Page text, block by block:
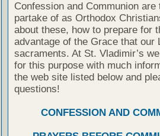
Confession and Communion
partake of as Orthodox
about these, how to prepare for
advantage of the Grace that
sacraments. At St. Vladimir’s
for this purpose with much
the web site listed below and
questions!
CONFESSION AND